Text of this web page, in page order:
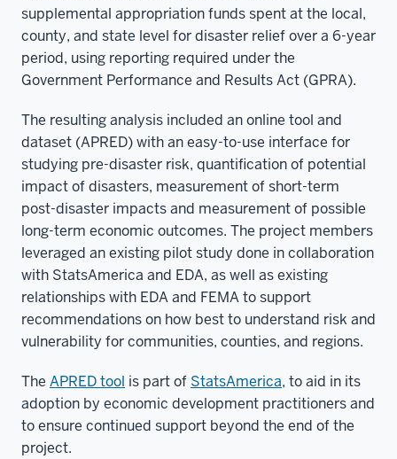
supplemental appropriation funds spent at the local,
county, and state level for disaster relief over a 6-year
period, using reporting required under the
Government Performance and Results Act (GPRA).
The resulting analysis included an online tool and
dataset (APRED) with an easy-to-use interface for
studying pre-disaster risk, quantification of potential
impact of disasters, measurement of short-term
post-disaster impacts and measurement of possible
long-term economic outcomes. The project members
leveraged an existing pilot study done in collaboration
with StatsAmerica and EDA, as well as existing
relationships with EDA and FEMA to support
recommendations on how best to understand risk and
vulnerability for communities, counties, and regions.
The APRED tool is part of StatsAmerica, to aid in its
adoption by economic development practitioners and
to ensure continued support beyond the end of the
project.